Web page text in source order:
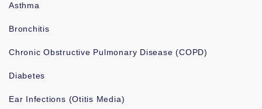
Asthma
Bronchitis
Chronic Obstructive Pulmonary Disease (COPD)
Diabetes
Ear Infections (Otitis Media)